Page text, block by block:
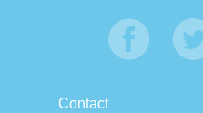
Contact